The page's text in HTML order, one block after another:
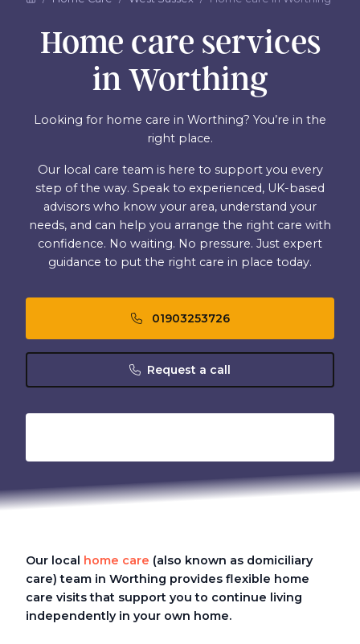
Home care services
in Worthing
Looking for home care in Worthing? You’re in the
right place.
Our local care team is here to support you every
step of the way. Speak to experienced, UK-based
advisors who know your area, understand your
needs, and can help you arrange the right care with
confidence. No waiting. No pressure. Just expert
guidance to put the right care in place today.
01903253726
Request a call
Our local home care (also known as domiciliary
care) team in Worthing provides flexible home
care visits that support you to continue living
independently in your own home.